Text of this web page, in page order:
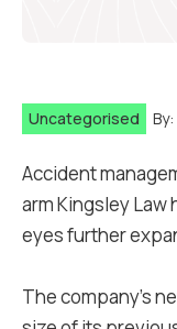
Uncategorised By:
Accident
arm Kingsley Law
eyes further
The company's